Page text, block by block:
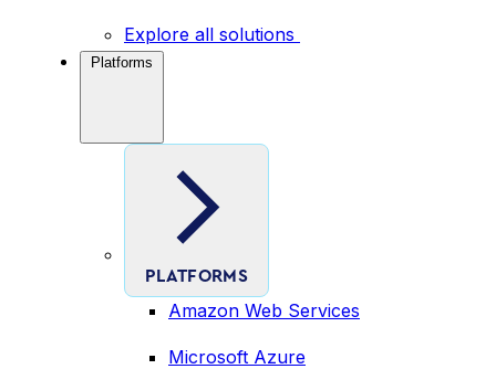
Explore all solutions
Platforms
PLATFORMS
Amazon Web Services
Microsoft Azure